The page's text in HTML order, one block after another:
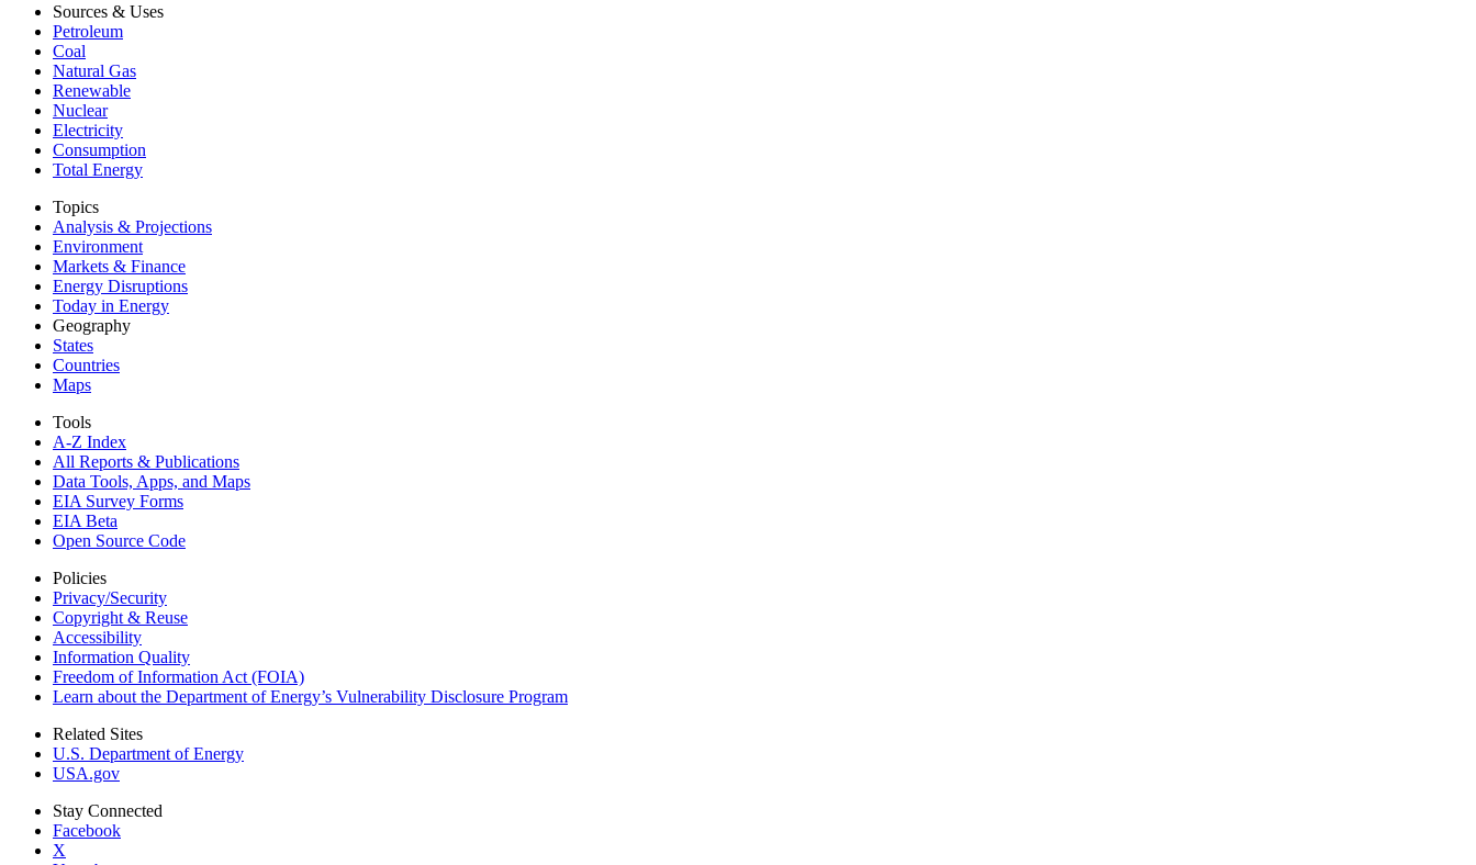
Sources & Uses
Petroleum
Coal
Natural Gas
Renewable
Nuclear
Electricity
Consumption
Total Energy
Topics
Analysis & Projections
Environment
Markets & Finance
Energy Disruptions
Today in Energy
Geography
States
Countries
Maps
Tools
A-Z Index
All Reports & Publications
Data Tools, Apps, and Maps
EIA Survey Forms
EIA Beta
Open Source Code
Policies
Privacy/Security
Copyright & Reuse
Accessibility
Information Quality
Freedom of Information Act (FOIA)
Learn about the Department of Energy’s Vulnerability Disclosure Program
Related Sites
U.S. Department of Energy
USA.gov
Stay Connected
Facebook
X